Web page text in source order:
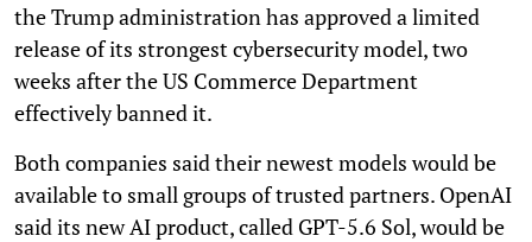
the Trump administration has approved a limited
release of its strongest cybersecurity model, two
weeks after the US Commerce Department
effectively banned it.
Both companies said their newest models would be
available to small groups of trusted partners. OpenAI
said its new AI product, called GPT-5.6 Sol, would be